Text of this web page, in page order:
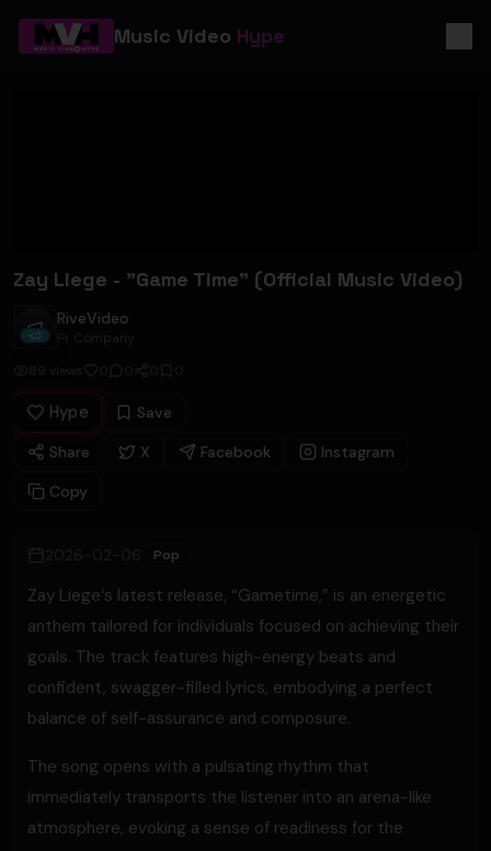
Music Video Hype
Zay Liege - "Game Time" (Official Music Video)
RiveVideo
RiveVideo
Pr Company
89
views 0 0 0 0
Hype
Save
Share
X Facebook
Instagram
Copy
2026-02-06 Pop
Zay Liege‘s latest release, “Gametime,” is an energetic
anthem tailored for individuals focused on achieving their
goals. The track features high-energy beats and
confident, swagger-filled lyrics, embodying a perfect
balance of self-assurance and composure.
The song opens with a pulsating rhythm that
immediately transports the listener into an arena-like
atmosphere, evoking a sense of readiness for the